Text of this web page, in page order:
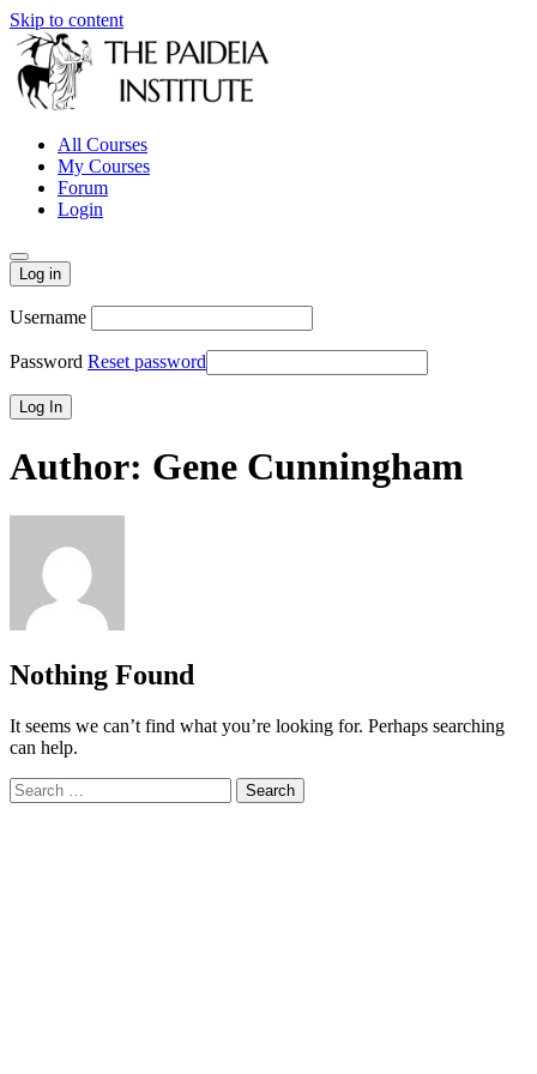
Skip to content
All Courses
My Courses
Forum
Login
Log in
Username
Password Reset password
Author: Gene Cunningham
Nothing Found
It seems we can’t find what you’re looking for. Perhaps searching
can help.
Search
for: